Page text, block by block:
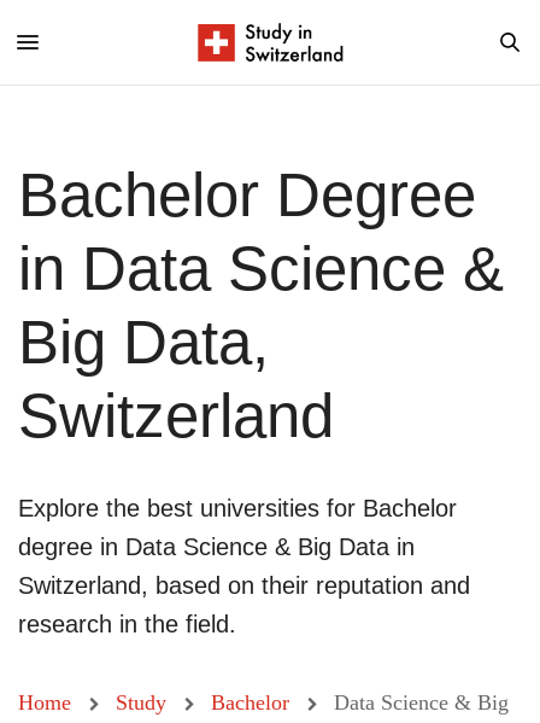
Bachelor Degree
in Data Science &
Big Data,
Switzerland
Explore the best universities for Bachelor
degree in Data Science & Big Data in
Switzerland, based on their reputation and
research in the field.
Home Study Bachelor
Data Science & Big